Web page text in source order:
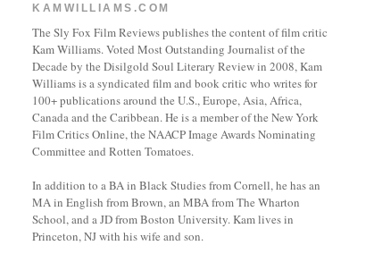
KAMWILLIAMS.COM
The Sly Fox Film Reviews publishes the content of film critic
Kam Williams. Voted Most Outstanding Journalist of the
Decade by the Disilgold Soul Literary Review in 2008, Kam
Williams is a syndicated film and book critic who writes for
100+ publications around the U.S., Europe, Asia, Africa,
Canada and the Caribbean. He is a member of the New York
Film Critics Online, the NAACP Image Awards Nominating
Committee and Rotten Tomatoes.
In addition to a BA in Black Studies from Cornell, he has an
MA in English from Brown, an MBA from The Wharton
School, and a JD from Boston University. Kam lives in
Princeton, NJ with his wife and son.